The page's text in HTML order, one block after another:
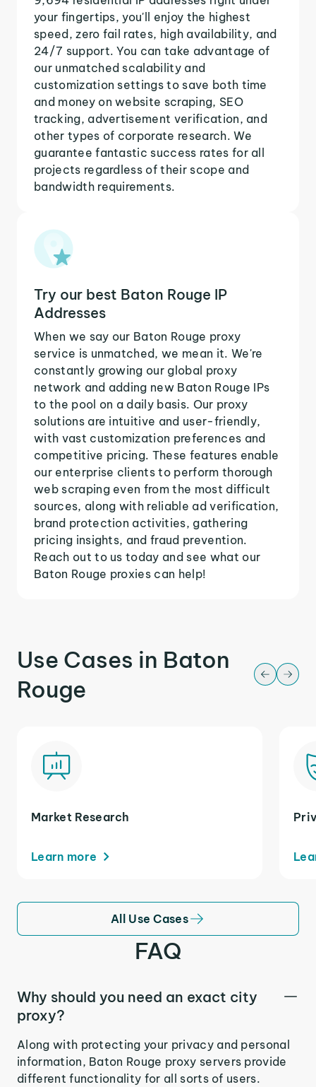
your fingertips, you'll enjoy the highest
speed, zero fail rates, high availability, and
24/7 support. You can take advantage of
our unmatched scalability and
customization settings to save both time
and money on website scraping, SEO
tracking, advertisement verification, and
other types of corporate research. We
guarantee fantastic success rates for all
projects regardless of their scope and
bandwidth requirements.
Try our best Baton Rouge IP
Addresses
When we say our Baton Rouge proxy
service is unmatched, we mean it. We're
constantly growing our global proxy
network and adding new Baton Rouge IPs
to the pool on a daily basis. Our proxy
solutions are intuitive and user-friendly,
with vast customization preferences and
competitive pricing. These features enable
our enterprise clients to perform thorough
web scraping even from the most difficult
sources, along with reliable ad verification,
brand protection activities, gathering
pricing insights, and fraud prevention.
Reach out to us today and see what our
Baton Rouge proxies can help!
Use Cases in Baton
Rouge
Market Research
Learn more
All Use Cases
FAQ
Why should you need an exact city
proxy?
Along with protecting your privacy and personal
information, Baton Rouge proxy servers provide
different functionality for all sorts of users.